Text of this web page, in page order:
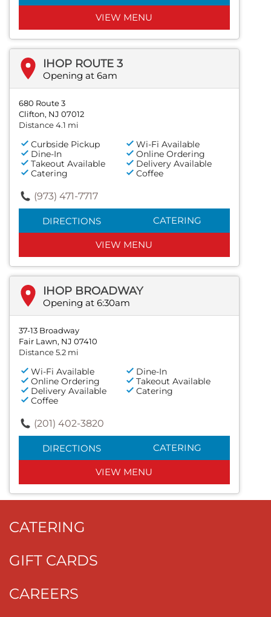
VIEW MENU
IHOP ROUTE 3
Opening at 6am
680 Route 3
Clifton, NJ 07012
Distance 4.1 mi
Curbside Pickup
Wi-Fi Available
Dine-In
Online Ordering
Takeout Available
Delivery Available
Catering
Coffee
(973) 471-7717
DIRECTIONS CATERING
VIEW MENU
IHOP BROADWAY
Opening at 6:30am
37-13 Broadway
Fair Lawn, NJ 07410
Distance 5.2 mi
Wi-Fi Available
Dine-In
Online Ordering
Takeout Available
Delivery Available
Catering
Coffee
(201) 402-3820
DIRECTIONS CATERING
VIEW MENU
CATERING
GIFT CARDS
CAREERS